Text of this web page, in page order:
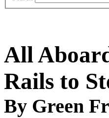
All
Rails to
By Green